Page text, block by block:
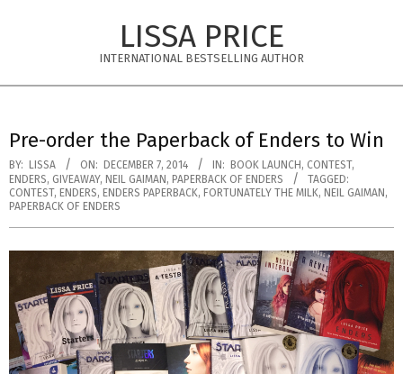
LISSA PRICE
INTERNATIONAL BESTSELLING AUTHOR
Menu
Pre-order the Paperback of Enders to Win
BY: LISSA ON: DECEMBER 7, 2014 IN: BOOK LAUNCH , CONTEST,
ENDERS, GIVEAWAY, NEIL GAIMAN , PAPERBACK OF ENDERS
TAGGED:
CONTEST, ENDERS, ENDERS PAPERBACK, FORTUNATELY THE MILK, NEIL GAIMAN ,
PAPERBACK OF ENDERS